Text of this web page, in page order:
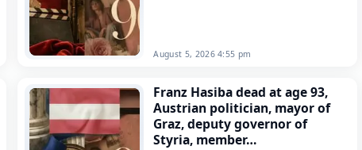
August 5, 2026 4:55 pm
Franz Hasiba dead at age 93,
Austrian politician, mayor of
Graz, deputy governor of
Styria, member…